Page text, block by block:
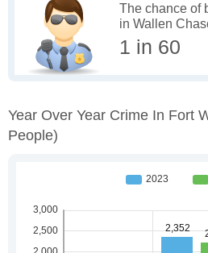
The chance of
in Wallen
1 in 60
Year Over Year Crime In Fort
People)